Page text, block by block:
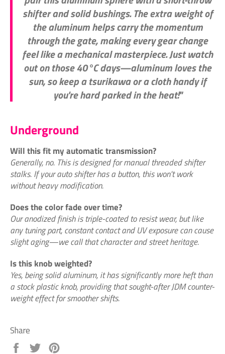
shifter and solid bushings. The extra weight of
the aluminum helps carry the momentum
through the gate, making every gear change
feel like a mechanical masterpiece. Just watch
out on those 40°C days—aluminum loves the
sun, so keep a tsurikawa or a cloth handy if
you're hard parked in the heat!"
Underground
Will this fit my automatic transmission?
Generally, no. This is designed for manual threaded shifter
stalks. If your auto shifter has a button, this won't work
without heavy modification.
Does the color fade over time?
Our anodized finish is triple-coated to resist wear, but like
any tuning part, constant contact and UV exposure can cause
slight aging—we call that character and street heritage.
Is this knob weighted?
Yes, being solid aluminum, it has significantly more heft than
a stock plastic knob, providing that sought-after JDM counter-
weight effect for smoother shifts.
Share
Share
Tweet